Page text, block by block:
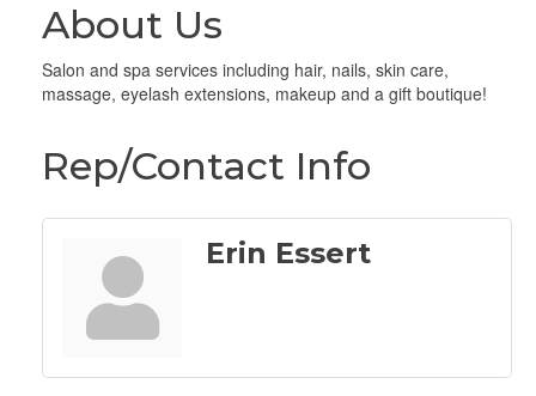
About Us
Salon and spa services including hair, nails, skin care,
massage, eyelash extensions, makeup and a gift boutique!
Rep/Contact Info
Erin Essert